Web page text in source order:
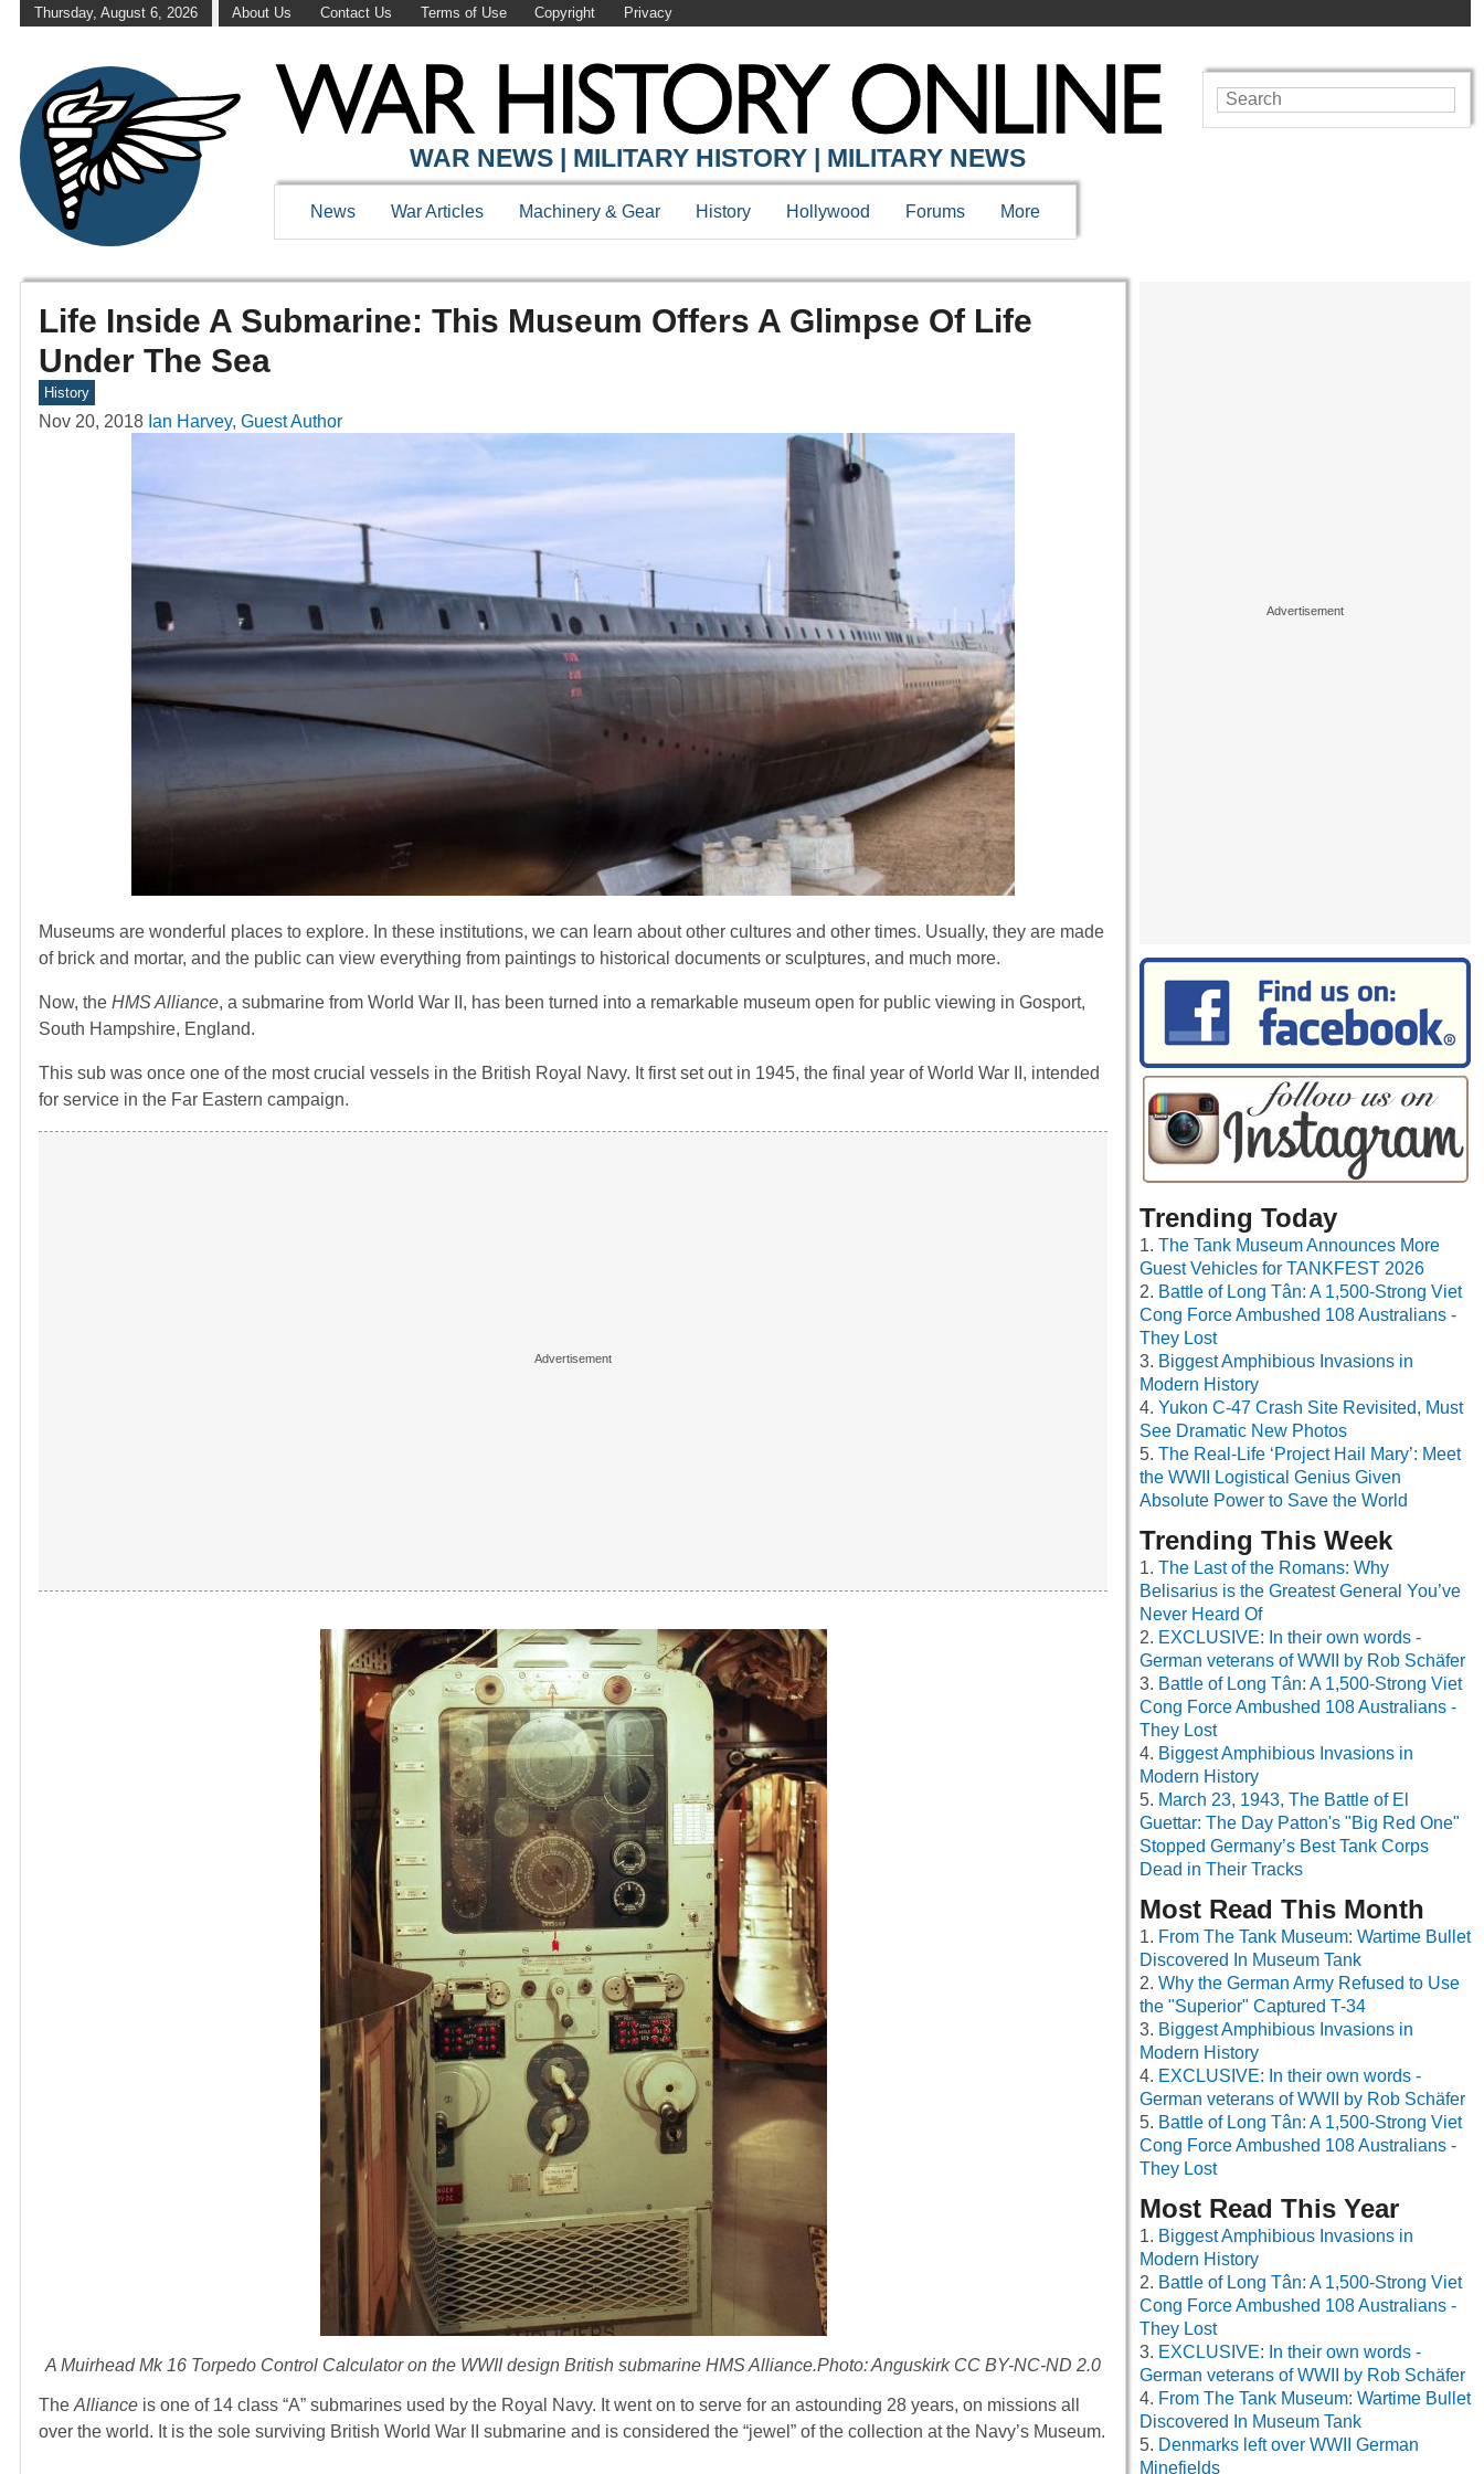
Thursday, August 6, 2026 About Us Contact Us Terms of Use Copyright Privacy
WAR NEWS | MILITARY HISTORY | MILITARY NEWS
News War Articles Machinery & Gear History Hollywood Forums More
Life Inside A Submarine: This Museum Offers A Glimpse Of Life
Under The Sea
History
Nov 20, 2018 Ian Harvey, Guest Author
Museums are wonderful places to explore. In these institutions, we can learn about other cultures and other times. Usually, they are made
of brick and mortar, and the public can view everything from paintings to historical documents or sculptures, and much more.
Now, the HMS Alliance, a submarine from World War II, has been turned into a remarkable museum open for public viewing in Gosport,
South Hampshire, England.
This sub was once one of the most crucial vessels in the British Royal Navy. It first set out in 1945, the final year of World War II, intended
for service in the Far Eastern campaign.
A Muirhead Mk 16 Torpedo Control Calculator on the WWII design British submarine HMS Alliance.Photo: Anguskirk CC BY-NC-ND 2.0
The Alliance is one of 14 class “A” submarines used by the Royal Navy. It went on to serve for an astounding 28 years, on missions all
over the world. It is the sole surviving British World War II submarine and is considered the “jewel” of the collection at the Navy’s Museum.
Trending Today
The Tank Museum Announces More
Guest Vehicles for TANKFEST 2026
Battle of Long Tân: A 1,500-Strong Viet
Cong Force Ambushed 108 Australians -
They Lost
Biggest Amphibious Invasions in
Modern History
Yukon C-47 Crash Site Revisited, Must
See Dramatic New Photos
The Real-Life ‘Project Hail Mary’: Meet
the WWII Logistical Genius Given
Absolute Power to Save the World
Trending This Week
The Last of the Romans: Why
Belisarius is the Greatest General You’ve
Never Heard Of
EXCLUSIVE: In their own words -
German veterans of WWII by Rob Schäfer
Battle of Long Tân: A 1,500-Strong Viet
Cong Force Ambushed 108 Australians -
They Lost
Biggest Amphibious Invasions in
Modern History
March 23, 1943, The Battle of El
Guettar: The Day Patton's "Big Red One"
Stopped Germany’s Best Tank Corps
Dead in Their Tracks
Most Read This Month
From The Tank Museum: Wartime Bullet
Discovered In Museum Tank
Why the German Army Refused to Use
the "Superior" Captured T-34
Biggest Amphibious Invasions in
Modern History
EXCLUSIVE: In their own words -
German veterans of WWII by Rob Schäfer
Battle of Long Tân: A 1,500-Strong Viet
Cong Force Ambushed 108 Australians -
They Lost
Most Read This Year
Biggest Amphibious Invasions in
Modern History
Battle of Long Tân: A 1,500-Strong Viet
Cong Force Ambushed 108 Australians -
They Lost
EXCLUSIVE: In their own words -
German veterans of WWII by Rob Schäfer
From The Tank Museum: Wartime Bullet
Discovered In Museum Tank
Denmarks left over WWII German
Minefields